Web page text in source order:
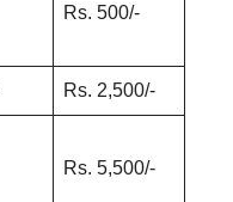
Rs. 500/-
Rs. 2,500/-
Rs. 5,500/-